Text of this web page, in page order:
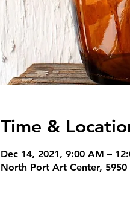
Time &
Dec 14, 2021, 9:00 AM –
North Port Art Center, 5950